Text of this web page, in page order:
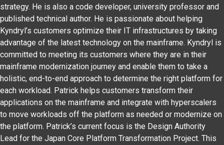
strategy. He is also a code developer, university professor and
published technical author. He is passionate about helping
Kyndryl’s customers optimize their IT infrastructures by taking
advantage of the latest technology on the mainframe. Kyndryl is
committed to meeting its customers where they are in their
mainframe modernization journey and enable them to take a
holistic, end-to-end approach to determine the right platform for
each workload. Patrick helps customers transform their
applications on the mainframe and integrate with hyperscalers
to move workloads off the platform as needed or modernize on
the platform. Patrick’s current focus is the Design Authority
Lead for the Japan Core Platform Transformation Project. This